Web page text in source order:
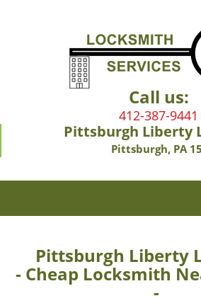
Call us:
412-387-9441
Pittsburgh Liberty
Pittsburgh, PA
Pittsburgh Liberty
- Cheap Locksmith
-